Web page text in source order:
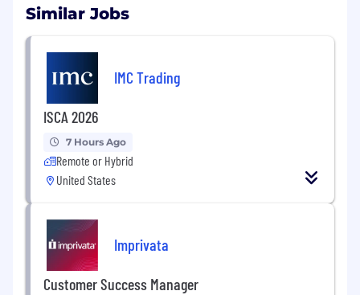
Track, manage, and implement frequent
updates, promotions, and competitive
shifts.
Identify pricing opportunities and risks
based on sales velocity, margin impact, and
cost changes.
Competitive & Market Analysis
weekly for top revenue-driving SKUs.
Identify and escalate high-impact
competitive threats and marketplace
Similar Jobs
IMC Trading
ISCA 2026
7 Hours Ago
Remote or Hybrid
United States
Imprivata
Customer Success Manager